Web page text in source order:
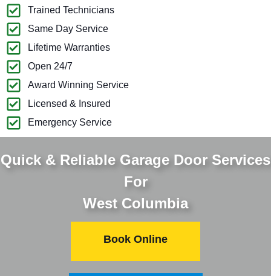
Trained Technicians
Same Day Service
Lifetime Warranties
Open 24/7
Award Winning Service
Licensed & Insured
Emergency Service
Quick & Reliable Garage Door Services
For
West Columbia
Book Online